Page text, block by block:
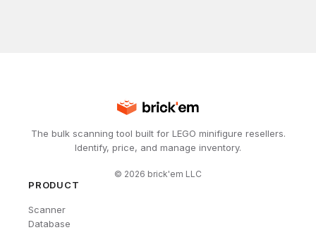
The bulk scanning tool built for LEGO minifigure resellers.
Identify, price, and manage inventory.
© 2026 brick'em LLC
PRODUCT
Scanner
Database